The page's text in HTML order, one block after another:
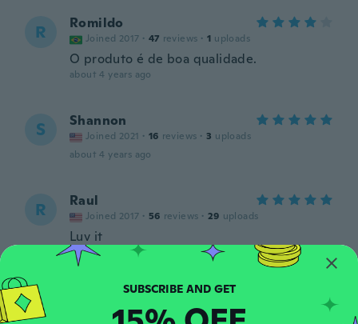
R Romildo
Joined 2017 · 47 reviews · 1 uploads
O produto é de boa qualidade.
about 4 years ago
S Shannon
Joined 2021 · 16 reviews · 3 uploads
about 4 years ago
R Raul
Joined 2017 · 56 reviews · 29 uploads
Luv it
about 4 years ago
S Joined 2018 · 90 reviews
SUBSCRIBE AND GET